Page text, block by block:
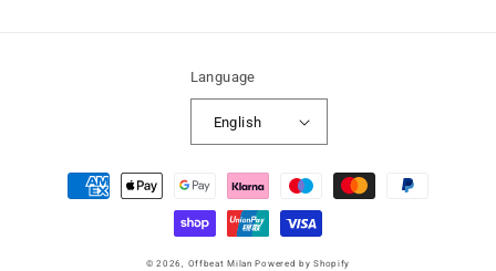
Language
English
Payment
methods
© 2026, Offbeat Milan Powered by Shopify